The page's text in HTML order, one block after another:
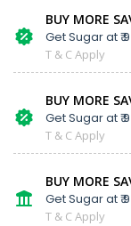
BUY MORE
Get Sugar at ₹
T & C Apply
BUY MORE
Get Sugar at ₹
T & C Apply
BUY MORE
Get Sugar at ₹
T & C Apply